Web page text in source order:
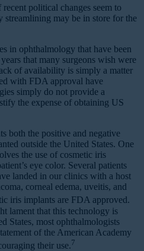
political changes seem to
streamlining may be in store for the
in ophthalmology that have been
that many surgeons wish were
of availability is simply a matter
with FDA approval have
simply do not provide a
the expense of obtaining US
both the positive and negative
outside the United States. One
the use of cosmetic iris
eye color. Several patients
landed in our clinics with a host
corneal edema, uveitis, and
iris implants are FDA approved.
lament that this technology is
States, most ophthalmologists
of the American Academy
their use.7